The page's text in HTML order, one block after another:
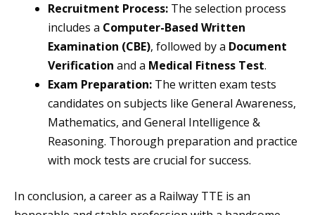
Recruitment Process: The selection process
includes a Computer-Based Written
Examination (CBE), followed by a Document
Verification and a Medical Fitness Test.
Exam Preparation: The written exam tests
candidates on subjects like General Awareness,
Mathematics, and General Intelligence &
Reasoning. Thorough preparation and practice
with mock tests are crucial for success.
In conclusion, a career as a Railway TTE is an